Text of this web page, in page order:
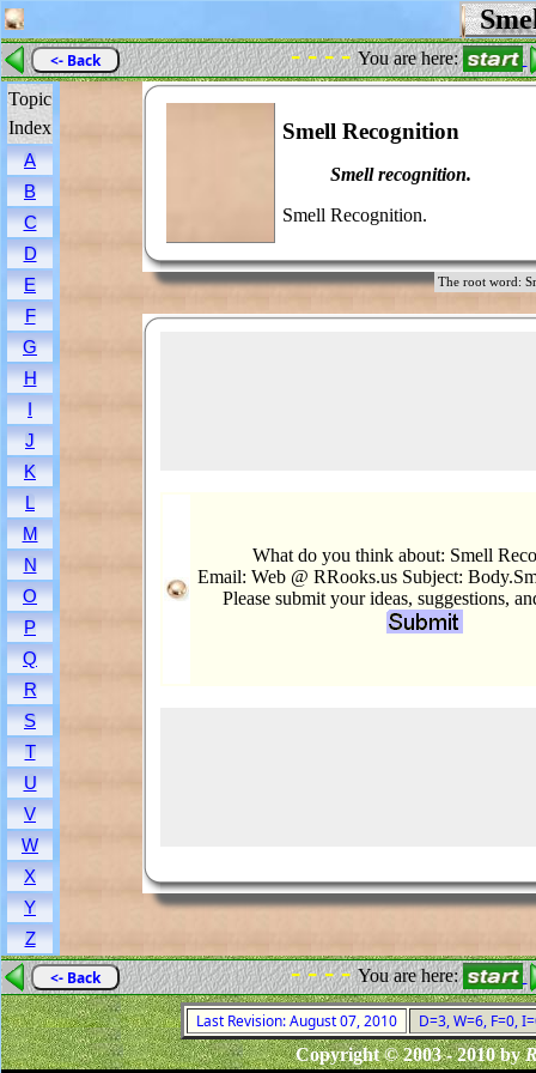
<- Back - - - -You are here:
Topic
Index
A
B
C
D
E
F
G
H
I
J
K
L
M
N
O
P
Q
R
S
T
U
V
W
X
Y
Z
Smell Recognition
Smell recognition.
Smell Recognition.
The root word:
What do you think about: Smell
Email: Web @ RRooks.us Subject:
Please submit your ideas, suggestions,
<- Back - - - -You are here:
Last Revision: August 07, 2010
D=3, W=6, F=0,
Copyright © 2003 - 2010 by